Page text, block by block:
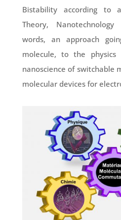
Bistability according to
Theory,
words, an approach
molecule, to the
nanoscience of switchable
molecular devices for